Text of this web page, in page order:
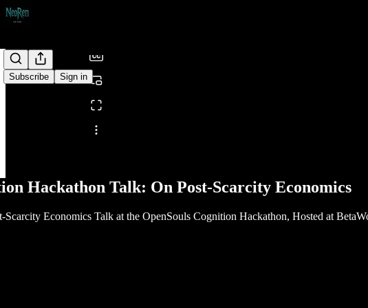
Subscribe Sign in
Share from 0:00
Hackathon Talk: On Post-Scarcity Economics
Scarcity Economics Talk at the OpenSouls Cognition Hackathon, Hosted at